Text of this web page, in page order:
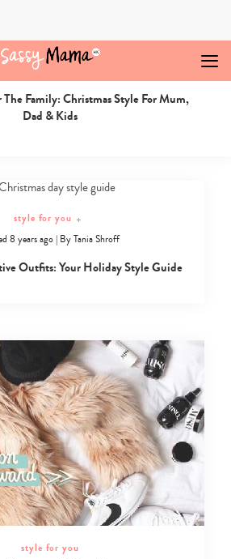
style for you +
years ago
The Family: Christmas Style For Mum,
Dad & Kids
style for you +
8 years ago| ByTania Shroff
Outfits: Your Holiday Style Guide
style for you